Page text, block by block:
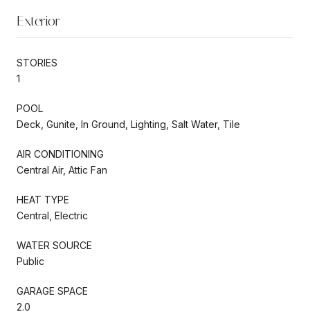
Exterior
STORIES
1
POOL
Deck, Gunite, In Ground, Lighting, Salt Water, Tile
AIR CONDITIONING
Central Air, Attic Fan
HEAT TYPE
Central, Electric
WATER SOURCE
Public
GARAGE SPACE
2.0